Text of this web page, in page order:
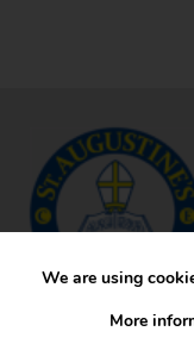
Key Pages
We are using
More